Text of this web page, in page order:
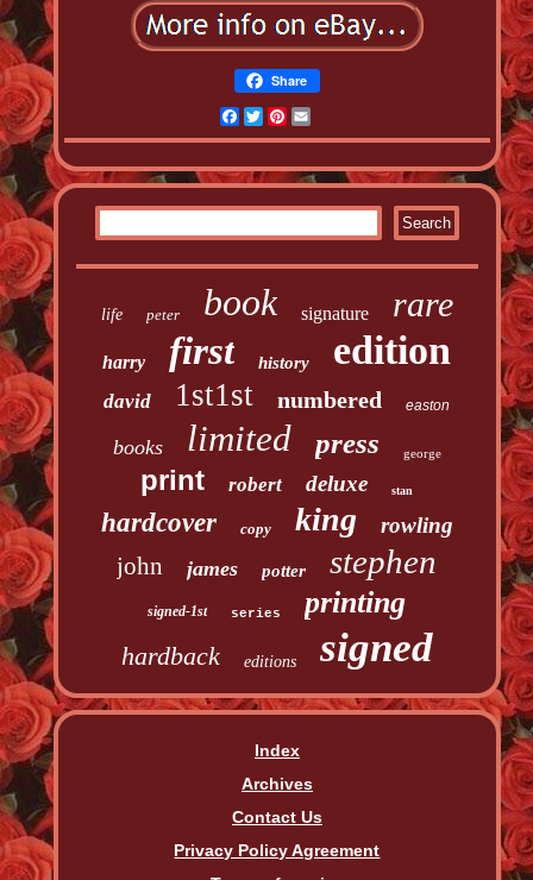
Share
Facebook
TwitterPinterest
life peter book signature rare
harry first history edition
david 1st1st numbered easton
books limited press george
print robert deluxe stan
hardcover copy king rowling
john james potter stephen
signed-1st series printing
hardback editions signed
Index
Archives
Contact Us
Privacy Policy Agreement